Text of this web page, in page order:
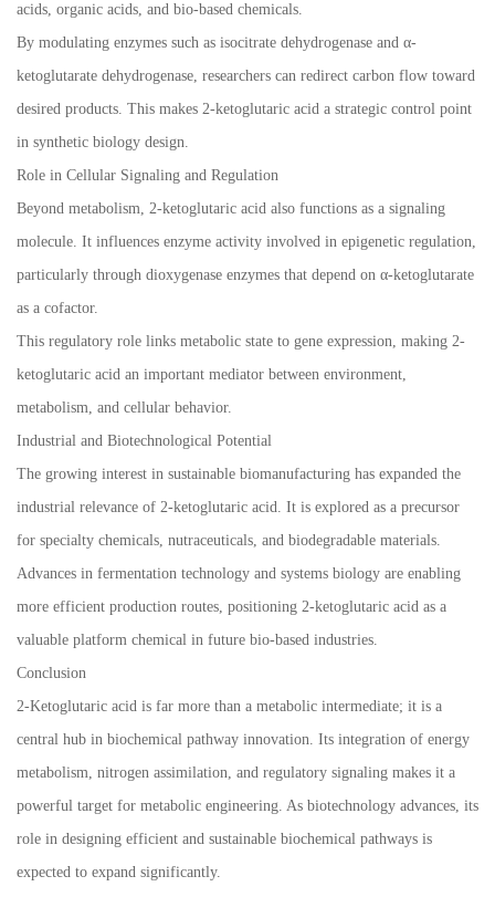
acids, organic acids, and bio-based chemicals.
By modulating enzymes such as isocitrate dehydrogenase and α-
ketoglutarate dehydrogenase, researchers can redirect carbon flow toward
desired products. This makes 2-ketoglutaric acid a strategic control point
in synthetic biology design.
Role in Cellular Signaling and Regulation
Beyond metabolism, 2-ketoglutaric acid also functions as a signaling
molecule. It influences enzyme activity involved in epigenetic regulation,
particularly through dioxygenase enzymes that depend on α-ketoglutarate
as a cofactor.
This regulatory role links metabolic state to gene expression, making 2-
ketoglutaric acid an important mediator between environment,
metabolism, and cellular behavior.
Industrial and Biotechnological Potential
The growing interest in sustainable biomanufacturing has expanded the
industrial relevance of 2-ketoglutaric acid. It is explored as a precursor
for specialty chemicals, nutraceuticals, and biodegradable materials.
Advances in fermentation technology and systems biology are enabling
more efficient production routes, positioning 2-ketoglutaric acid as a
valuable platform chemical in future bio-based industries.
Conclusion
2-Ketoglutaric acid is far more than a metabolic intermediate; it is a
central hub in biochemical pathway innovation. Its integration of energy
metabolism, nitrogen assimilation, and regulatory signaling makes it a
powerful target for metabolic engineering. As biotechnology advances, its
role in designing efficient and sustainable biochemical pathways is
expected to expand significantly.